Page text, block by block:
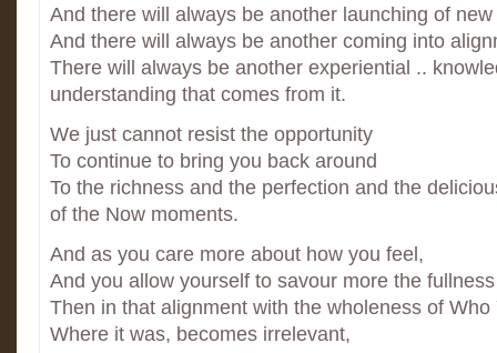
And there will always be another launching of
And there will always be another coming into
There will always be another experiential ..
understanding that comes from it.
We just cannot resist the opportunity
To continue to bring you back around
To the richness and the perfection and the
of the Now moments.
And as you care more about how you feel,
And you allow yourself to savour more the
Then in that alignment with the wholeness of Who
Where it was, becomes irrelevant,